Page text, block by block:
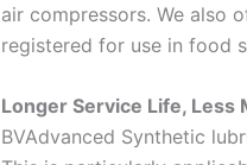
air compressors. We also
registered for use in food
Longer Service Life, Less
BVAdvanced Synthetic